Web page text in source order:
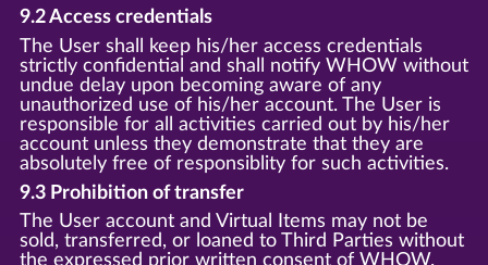
9.2 Access credentials
The User shall keep his/her access credentials
strictly confidential and shall notify WHOW without
undue delay upon becoming aware of any
unauthorized use of his/her account. The User is
responsible for all activities carried out by his/her
account unless they demonstrate that they are
absolutely free of responsiblity for such activities.
9.3 Prohibition of transfer
The User account and Virtual Items may not be
sold, transferred, or loaned to Third Parties without
the expressed prior written consent of WHOW.